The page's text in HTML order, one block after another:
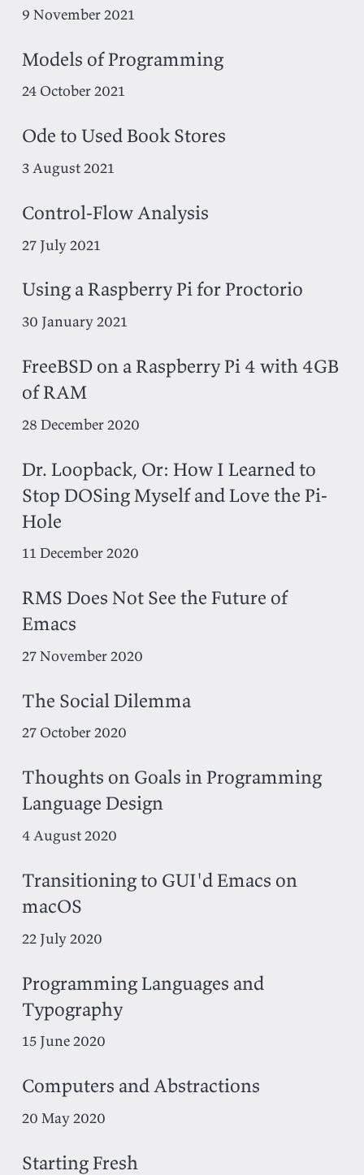
9 November 2021
Models of Programming
24 October 2021
Ode to Used Book Stores
3 August 2021
Control-Flow Analysis
27 July 2021
Using a Raspberry Pi for Proctorio
30 January 2021
FreeBSD on a Raspberry Pi 4 with 4GB
of RAM
28 December 2020
Dr. Loopback, Or: How I Learned to
Stop DOSing Myself and Love the Pi-
Hole
11 December 2020
RMS Does Not See the Future of
Emacs
27 November 2020
The Social Dilemma
27 October 2020
Thoughts on Goals in Programming
Language Design
4 August 2020
Transitioning to GUI'd Emacs on
macOS
22 July 2020
Programming Languages and
Typography
15 June 2020
Computers and Abstractions
20 May 2020
Starting Fresh